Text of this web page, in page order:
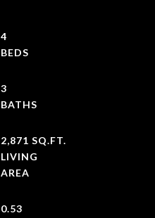
4
3
2,871 SQ.FT.
LIVING
0.53